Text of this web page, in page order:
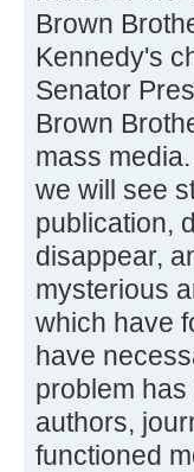
Brown
Kennedy's
Senator
Brown
mass
we will see
publication,
disappear,
mysterious
which have
have
problem
authors,
functioned